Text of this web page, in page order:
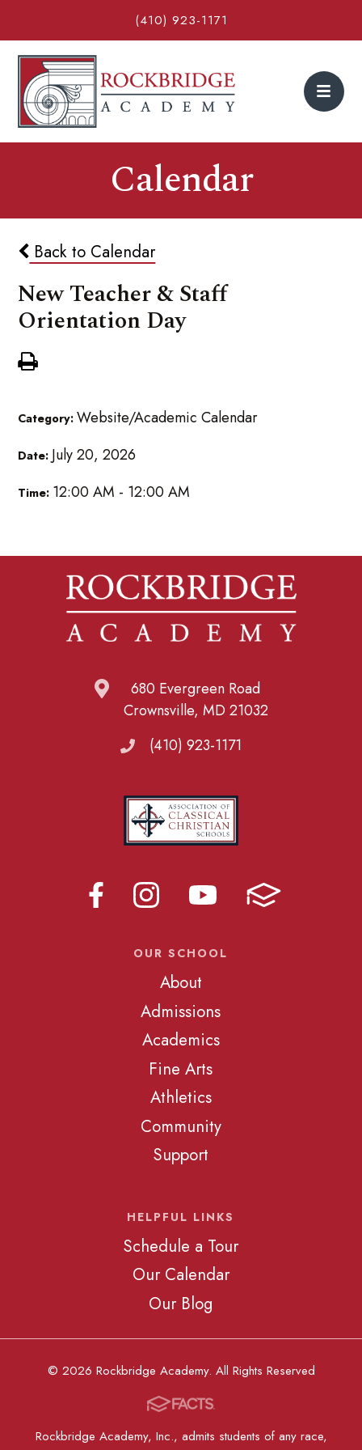
(410) 923-1171
Calendar
Back to Calendar
New Teacher & Staff
Orientation Day
Category:Website/Academic Calendar
Date: July 20, 2026
Time: 12:00 AM - 12:00 AM
680 Evergreen Road
Crownsville, MD 21032
(410) 923-1171
OUR SCHOOL
About
Admissions
Academics
Fine Arts
Athletics
Community
Support
HELPFUL LINKS
Schedule a Tour
Our Calendar
Our Blog
© 2026 Rockbridge Academy. All Rights Reserved
Rockbridge Academy, Inc., admits students of any race,